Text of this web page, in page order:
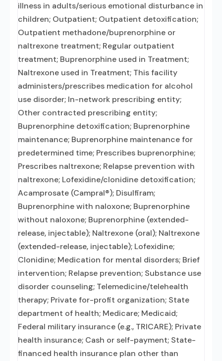
illness in adults/serious emotional disturbance in
children; Outpatient; Outpatient detoxification;
Outpatient methadone/buprenorphine or
naltrexone treatment; Regular outpatient
treatment; Buprenorphine used in Treatment;
Naltrexone used in Treatment; This facility
administers/prescribes medication for alcohol
use disorder; In-network prescribing entity;
Other contracted prescribing entity;
Buprenorphine detoxification; Buprenorphine
maintenance; Buprenorphine maintenance for
predetermined time; Prescribes buprenorphine;
Prescribes naltrexone; Relapse prevention with
naltrexone; Lofexidine/clonidine detoxification;
Acamprosate (Campral®); Disulfiram;
Buprenorphine with naloxone; Buprenorphine
without naloxone; Buprenorphine (extended-
release, injectable); Naltrexone (oral); Naltrexone
(extended-release, injectable); Lofexidine;
Clonidine; Medication for mental disorders; Brief
intervention; Relapse prevention; Substance use
disorder counseling; Telemedicine/telehealth
therapy; Private for-profit organization; State
department of health; Medicare; Medicaid;
Federal military insurance (e.g., TRICARE); Private
health insurance; Cash or self-payment; State-
financed health insurance plan other than